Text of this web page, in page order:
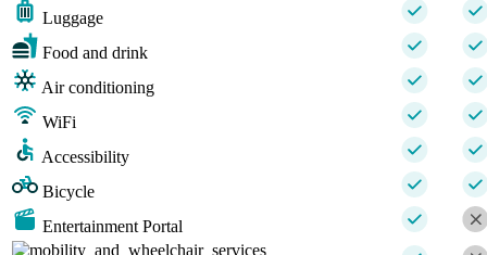
Luggage
Food and drink
Air conditioning
WiFi
Accessibility
Bicycle
Entertainment Portal